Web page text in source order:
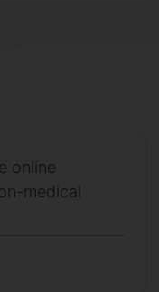
online
medical